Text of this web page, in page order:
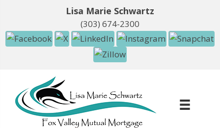
Lisa Marie Schwartz
(303) 674-2300